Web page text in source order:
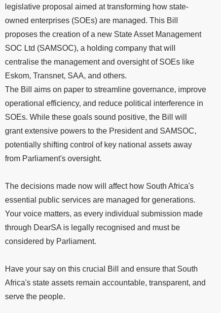
legislative proposal aimed at transforming how state-
owned enterprises (SOEs) are managed. This Bill
proposes the creation of a new State Asset Management
SOC Ltd (SAMSOC), a holding company that will
centralise the management and oversight of SOEs like
Eskom, Transnet, SAA, and others.
The Bill aims on paper to streamline governance, improve
operational efficiency, and reduce political interference in
SOEs. While these goals sound positive, the Bill will
grant extensive powers to the President and SAMSOC,
potentially shifting control of key national assets away
from Parliament's oversight.
The decisions made now will affect how South Africa's
essential public services are managed for generations.
Your voice matters, as every individual submission made
through DearSA is legally recognised and must be
considered by Parliament.
Have your say on this crucial Bill and ensure that South
Africa's state assets remain accountable, transparent, and
serve the people.